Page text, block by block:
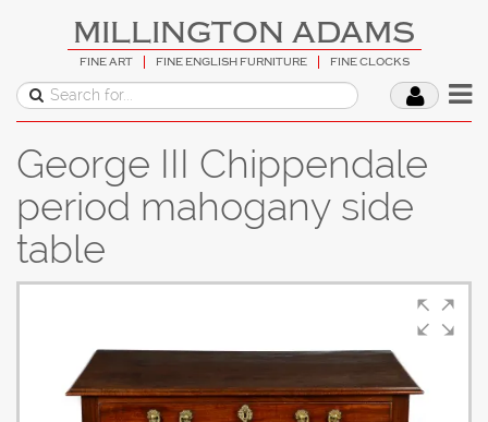
MILLINGTON ADAMS
FINE ART FINE ENGLISH FURNITURE FINE CLOCKS
George III Chippendale
period mahogany side
table